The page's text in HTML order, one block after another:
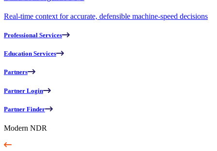
Real-time context for accurate, defensible machine-speed decisions
Professional Services
Education Services
Partners
Partner Login
Partner Finder
Modern NDR